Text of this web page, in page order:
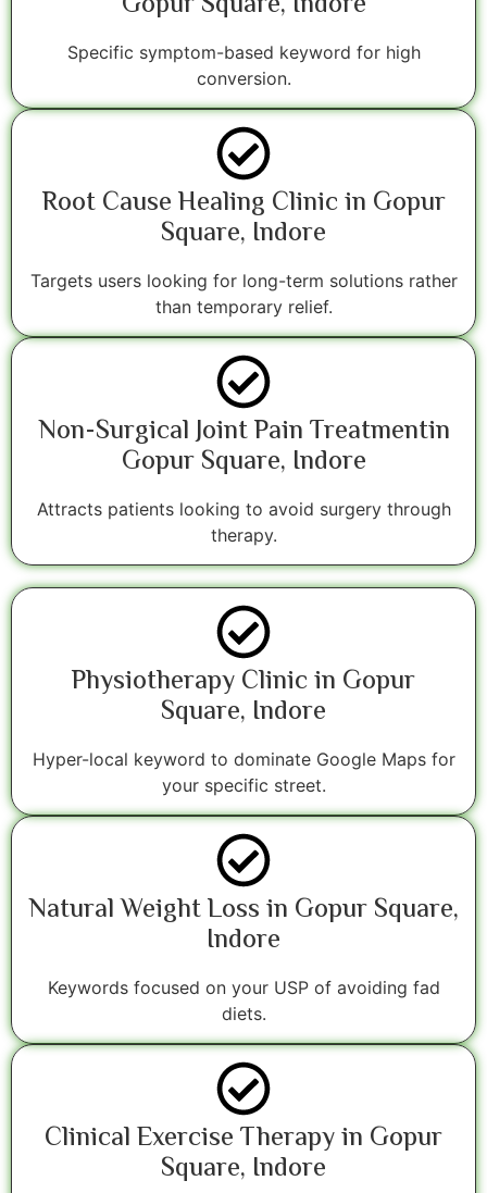
Specific symptom-based keyword for high
conversion.
Root Cause Healing Clinic in Gopur
Square, Indore
Targets users looking for long-term solutions rather
than temporary relief.
Non-Surgical Joint Pain Treatmentin
Gopur Square, Indore
Attracts patients looking to avoid surgery through
therapy.
Physiotherapy Clinic in Gopur
Square, Indore
Hyper-local keyword to dominate Google Maps for
your specific street.
Natural Weight Loss in Gopur Square,
Indore
Keywords focused on your USP of avoiding fad
diets.
Clinical Exercise Therapy in Gopur
Square, Indore